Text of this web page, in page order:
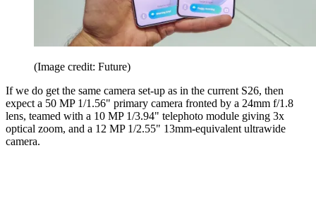
(Image credit: Future)
If we do get the same camera set-up as in the current S26, then
expect a 50 MP 1/1.56" primary camera fronted by a 24mm f/1.8
lens, teamed with a 10 MP 1/3.94" telephoto module giving 3x
optical zoom, and a 12 MP 1/2.55" 13mm-equivalent ultrawide
camera.